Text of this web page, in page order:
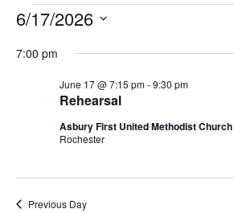
Events
for
June
2026
6/17/2026
date.
7:00 pm
Rehearsal
June 17 @ 7:15 pm-9:30 pm
Asbury First United Methodist Church
Rochester
Previous Day